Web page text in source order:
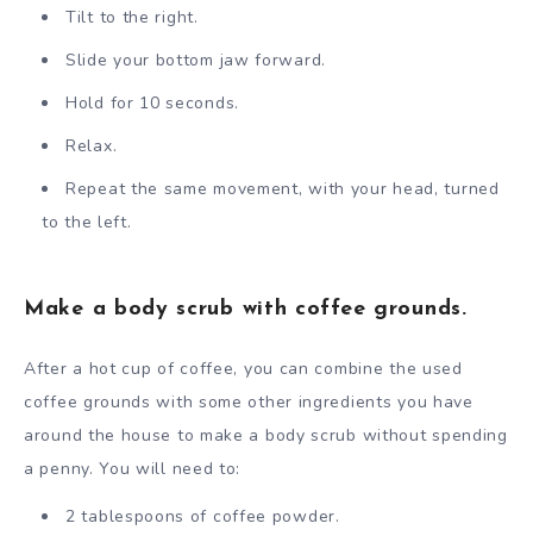
Tilt to the right.
Slide your bottom jaw forward.
Hold for 10 seconds.
Relax.
Repeat the same movement, with your head, turned
to the left.
Make a body scrub with coffee grounds.
After a hot cup of coffee, you can combine the used
coffee grounds with some other ingredients you have
around the house to make a body scrub without spending
a penny. You will need to:
2 tablespoons of coffee powder.